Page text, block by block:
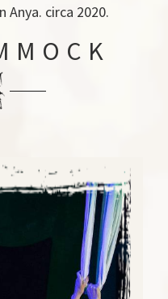
Anya. circa 2020.